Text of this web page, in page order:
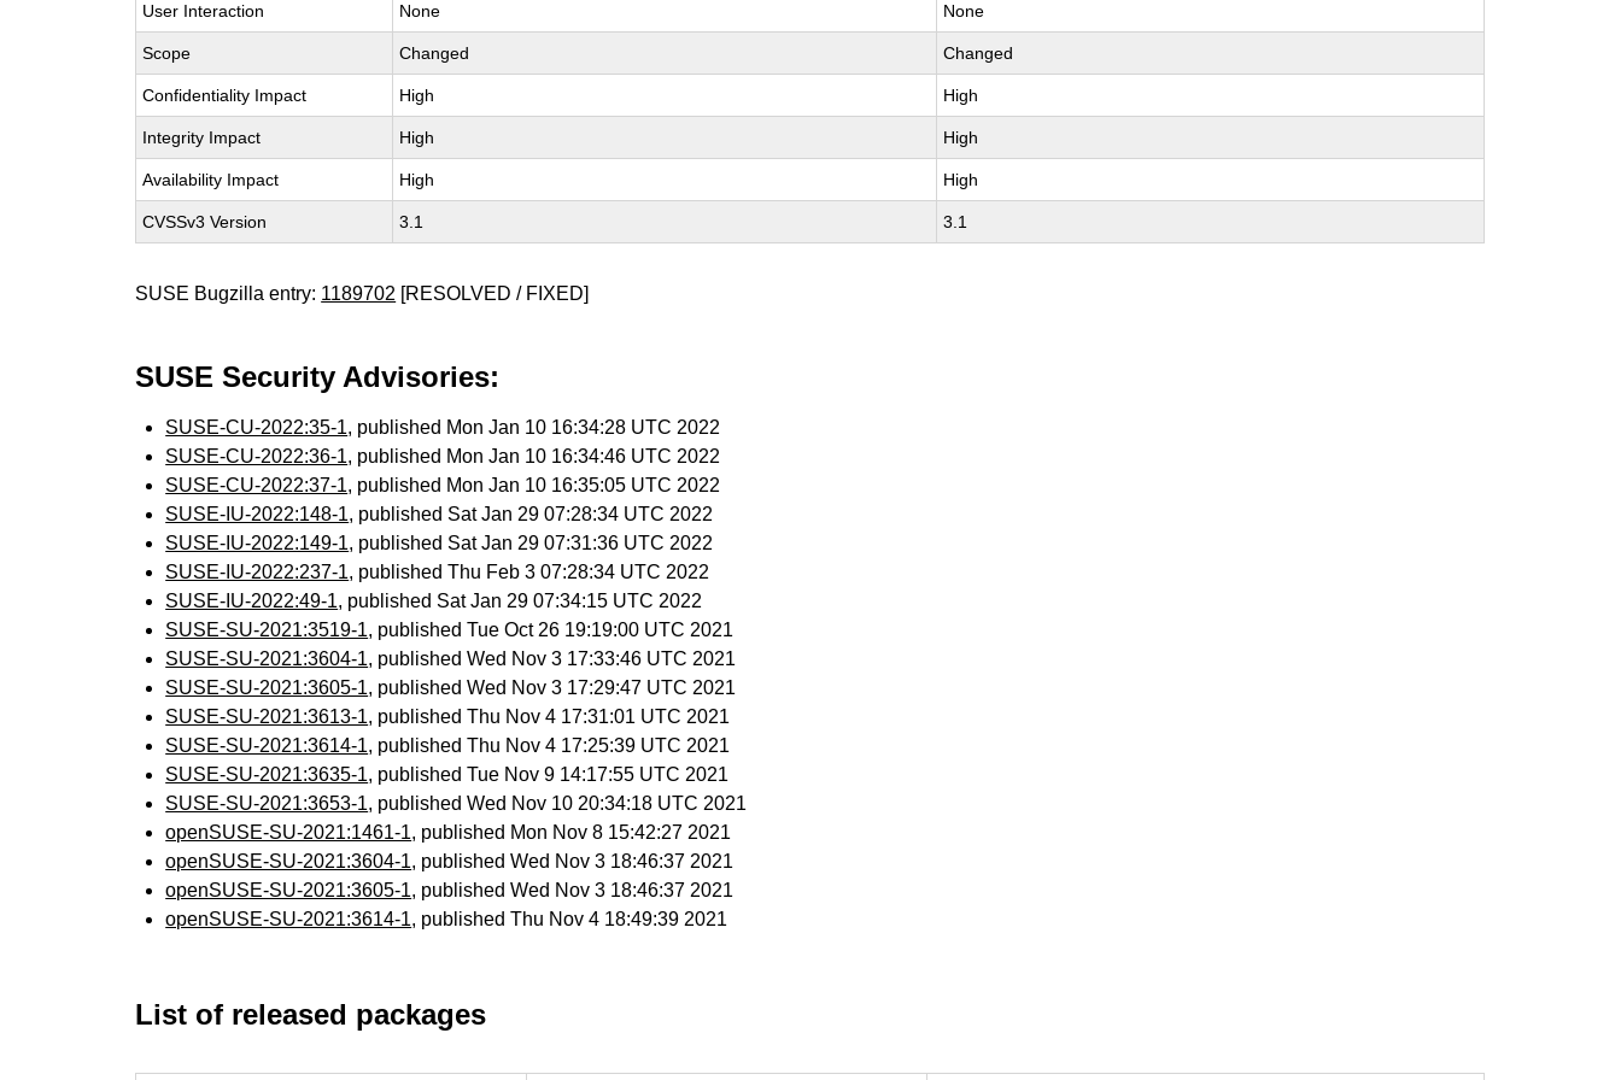
User Interaction None None
Scope Changed Changed
Confidentiality Impact High High
Integrity Impact High High
Availability Impact High High
CVSSv3 Version 3.1 3.1
SUSE Bugzilla entry: 1189702 [RESOLVED / FIXED]
SUSE Security Advisories:
SUSE-CU-2022:35-1, published Mon Jan 10 16:34:28 UTC 2022
SUSE-CU-2022:36-1, published Mon Jan 10 16:34:46 UTC 2022
SUSE-CU-2022:37-1, published Mon Jan 10 16:35:05 UTC 2022
SUSE-IU-2022:148-1, published Sat Jan 29 07:28:34 UTC 2022
SUSE-IU-2022:149-1, published Sat Jan 29 07:31:36 UTC 2022
SUSE-IU-2022:237-1, published Thu Feb 3 07:28:34 UTC 2022
SUSE-IU-2022:49-1, published Sat Jan 29 07:34:15 UTC 2022
SUSE-SU-2021:3519-1, published Tue Oct 26 19:19:00 UTC 2021
SUSE-SU-2021:3604-1, published Wed Nov 3 17:33:46 UTC 2021
SUSE-SU-2021:3605-1, published Wed Nov 3 17:29:47 UTC 2021
SUSE-SU-2021:3613-1, published Thu Nov 4 17:31:01 UTC 2021
SUSE-SU-2021:3614-1, published Thu Nov 4 17:25:39 UTC 2021
SUSE-SU-2021:3635-1, published Tue Nov 9 14:17:55 UTC 2021
SUSE-SU-2021:3653-1, published Wed Nov 10 20:34:18 UTC 2021
openSUSE-SU-2021:1461-1, published Mon Nov 8 15:42:27 2021
openSUSE-SU-2021:3604-1, published Wed Nov 3 18:46:37 2021
openSUSE-SU-2021:3605-1, published Wed Nov 3 18:46:37 2021
openSUSE-SU-2021:3614-1, published Thu Nov 4 18:49:39 2021
List of released packages